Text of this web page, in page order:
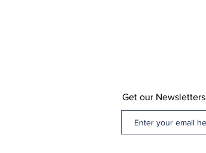
Get our Newsletters